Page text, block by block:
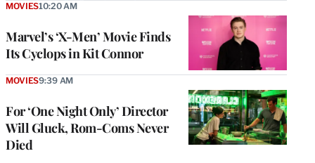
Marvel’s ‘X-Men’ Movie Finds
Its Cyclops in Kit Connor
MOVIES10:20 AM
For ‘One Night Only’ Director
Will Gluck, Rom-Coms Never
Died
MOVIES9:39 AM